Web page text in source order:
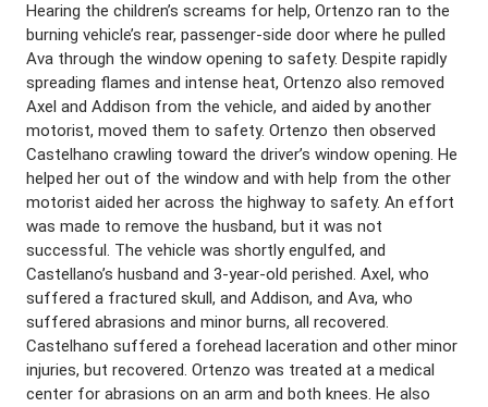
Hearing the children’s screams for help, Ortenzo ran to the
burning vehicle’s rear, passenger-side door where he pulled
Ava through the window opening to safety. Despite rapidly
spreading flames and intense heat, Ortenzo also removed
Axel and Addison from the vehicle, and aided by another
motorist, moved them to safety. Ortenzo then observed
Castelhano crawling toward the driver’s window opening. He
helped her out of the window and with help from the other
motorist aided her across the highway to safety. An effort
was made to remove the husband, but it was not
successful. The vehicle was shortly engulfed, and
Castellano’s husband and 3-year-old perished. Axel, who
suffered a fractured skull, and Addison, and Ava, who
suffered abrasions and minor burns, all recovered.
Castelhano suffered a forehead laceration and other minor
injuries, but recovered. Ortenzo was treated at a medical
center for abrasions on an arm and both knees. He also